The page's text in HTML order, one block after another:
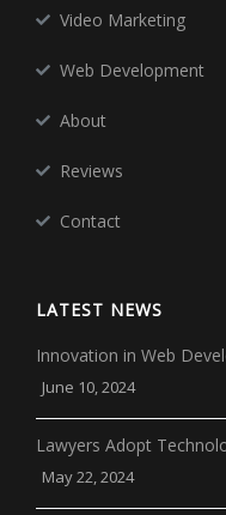
Video Marketing
Web Development
About
Reviews
Contact
LATEST NEWS
Innovation in Web
June 10, 2024
Lawyers Adopt
May 22, 2024